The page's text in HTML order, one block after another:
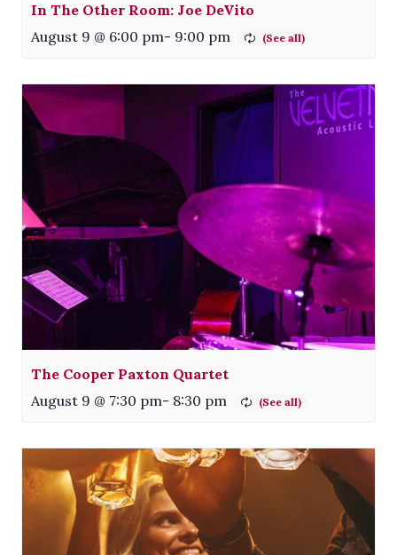
In The Other Room: Joe DeVito
August 9 @ 6:00 pm- 9:00 pm
The Cooper Paxton Quartet
August 9 @ 7:30 pm- 8:30 pm